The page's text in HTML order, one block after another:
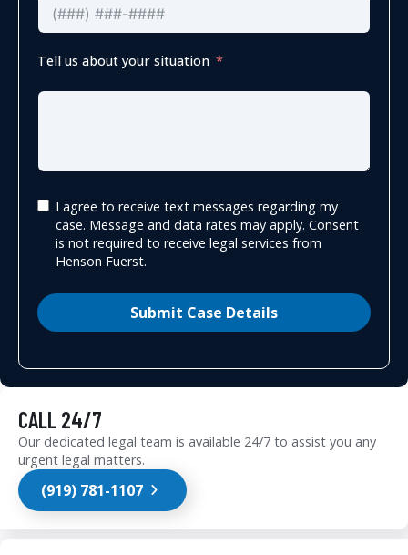
Tell us about your situation
I agree to receive text messages regarding my
case. Message and data rates may apply. Consent
is not required to receive legal services from
Henson Fuerst.
Submit Case Details
CALL 24/7
Our dedicated legal team is available 24/7 to assist you any
urgent legal matters.
(919) 781-1107